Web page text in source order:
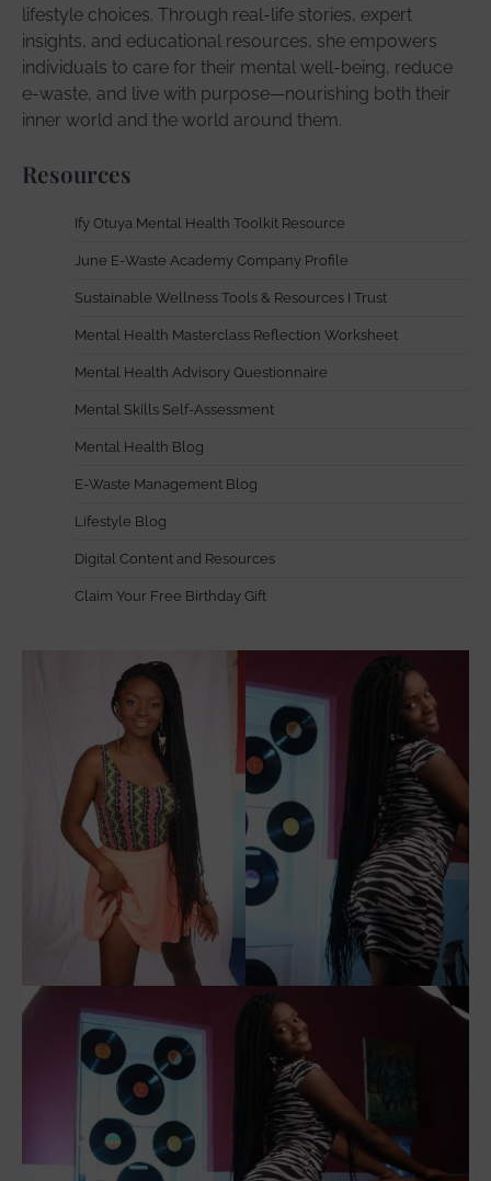
lifestyle choices. Through real-life stories, expert
insights, and educational resources, she empowers
individuals to care for their mental well-being, reduce
e-waste, and live with purpose—nourishing both their
inner world and the world around them.
Resources
Ify Otuya Mental Health Toolkit Resource
June E-Waste Academy Company Profile
Sustainable Wellness Tools & Resources I Trust
Mental Health Masterclass Reflection Worksheet
Mental Health Advisory Questionnaire
Mental Skills Self-Assessment
Mental Health Blog
E-Waste Management Blog
Lifestyle Blog
Digital Content and Resources
Claim Your Free Birthday Gift